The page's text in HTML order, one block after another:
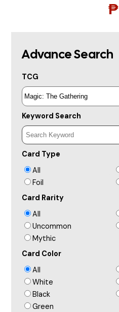
₱
Advance Search
TCG
Keyword Search
Card Type
All
Foil
Card Rarity
All
Uncommon
Mythic
Card Color
All
White
Black
Green